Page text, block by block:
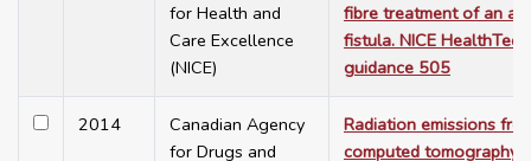
for Health and
Care Excellence
(NICE)
fibre treatment of an
fistula. NICE HealthTech
guidance 505
2014
Canadian Agency
for Drugs and
Radiation emissions
computed tomography: